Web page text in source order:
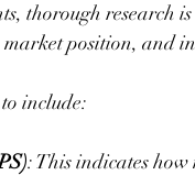
thorough research
position, and
include:
: This indicates how